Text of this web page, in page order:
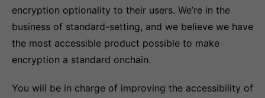
encryption optionality to their users. We’re in the
business of standard-setting, and we believe we have
the most accessible product possible to make
encryption a standard onchain.
You will be in charge of improving the accessibility of